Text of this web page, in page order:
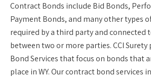
Contract Bonds include Bid Bonds,
Payment Bonds, and many other types
required by a third party and connected
between two or more parties. CCI
Bond Services that focus on bonds that
place in WY. Our contract bond services